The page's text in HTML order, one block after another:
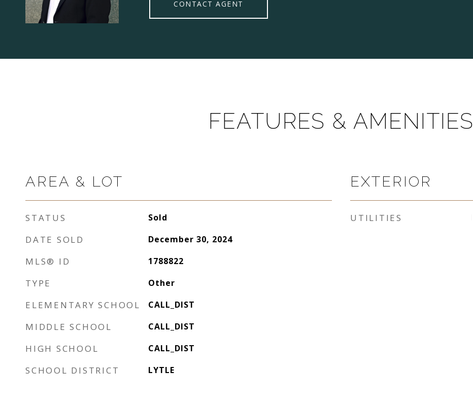
CONTACT AGENT
FEATURES & AMENITIES
AREA & LOT
STATUS Sold
DATE SOLD December 30, 2024
MLS® ID 1788822
TYPE Other
ELEMENTARY SCHOOL CALL_DIST
MIDDLE SCHOOL CALL_DIST
HIGH SCHOOL CALL_DIST
SCHOOL DISTRICT LYTLE
EXTERIOR
UTILITIES